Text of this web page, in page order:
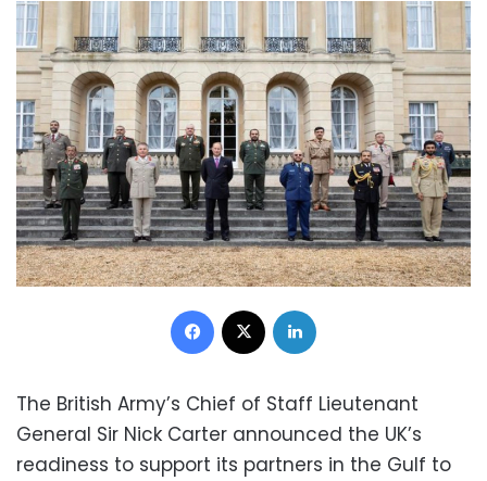
Facebook
The British Army’s Chief of Staff Lieutenant
General Sir Nick Carter announced the UK’s
readiness to support its partners in the Gulf to